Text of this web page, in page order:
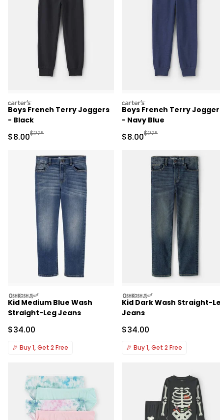
carters
Boys French Terry Joggers
- Black
Sale Price
$8.00Manufactured Suggested Retail Price
$22*
carters
Boys French Terry
- Navy Blue
Sale Price
$8.00Manufactured
$22*
oshkosh
Kid Medium Blue Wash
Straight-Leg Jeans
Sale Price
$34.00
🎉 Buy 1, Get 2 Free
oshkosh
Kid Dark Wash Straight-
Jeans
Sale Price
$34.00
🎉 Buy 1, Get 2 Free